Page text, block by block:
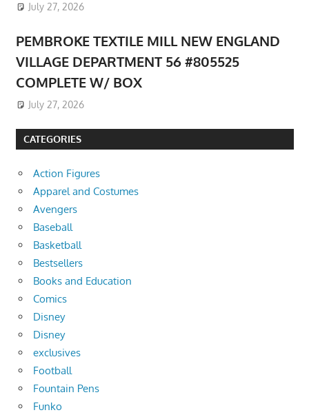
July 27, 2026
PEMBROKE TEXTILE MILL NEW ENGLAND
VILLAGE DEPARTMENT 56 #805525
COMPLETE W/ BOX
July 27, 2026
CATEGORIES
Action Figures
Apparel and Costumes
Avengers
Baseball
Basketball
Bestsellers
Books and Education
Comics
Disney
Disney
exclusives
Football
Fountain Pens
Funko